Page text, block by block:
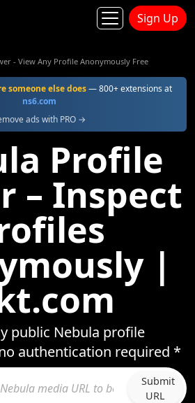
Sign Up
- View Any Profile Anonymously Free
someone else does— 800+ extensions at
ns6.com
ads with PRO →
Profile
– Inspect
|
public Nebula profile
authentication required *
Submit
URL